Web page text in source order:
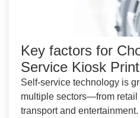
Key factors for
Service Kiosk
Self-service technology is
multiple sectors—from retail
transport and